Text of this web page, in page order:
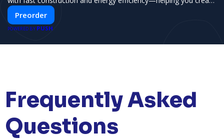
your dream home, faster and smarter.
Preorder
POWERED BY PUSH
Frequently Asked
Questions